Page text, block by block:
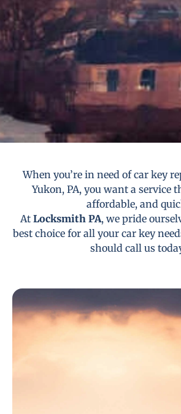
When you’re in need of car key
Yukon, PA, you want a service
affordable, and
At Locksmith PA, we pride
best choice for all your car key
should call us